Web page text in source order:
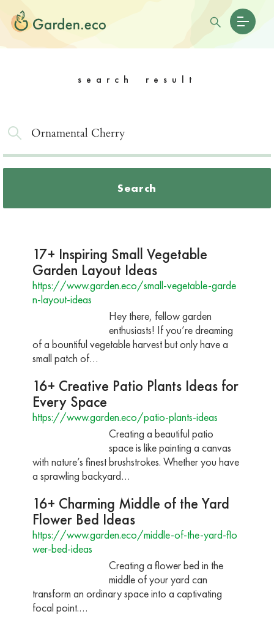
search result
Search
17+ Inspiring Small Vegetable
Garden Layout Ideas
https://www.garden.eco/small-vegetable-garde
n-layout-ideas
Hey there, fellow garden
enthusiasts! If you’re dreaming
of a bountiful vegetable harvest but only have a
small patch of…
16+ Creative Patio Plants Ideas for
Every Space
https://www.garden.eco/patio-plants-ideas
Creating a beautiful patio
space is like painting a canvas
with nature’s finest brushstrokes. Whether you have
a sprawling backyard…
16+ Charming Middle of the Yard
Flower Bed Ideas
https://www.garden.eco/middle-of-the-yard-flo
wer-bed-ideas
Creating a flower bed in the
middle of your yard can
transform an ordinary space into a captivating
focal point.…